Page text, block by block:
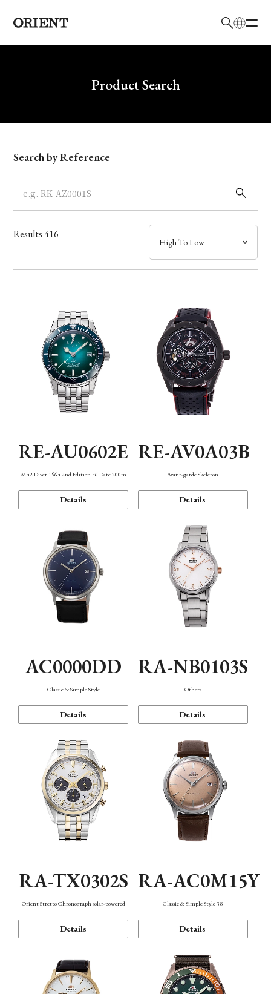
Write your search query hereProduct Search
Model
Dial
Case
Band
Function
Search by Reference
Results416
RE-AU0602E
M42 Diver 1964 2nd Edition F6 Date 200m
Details
RE-AV0A03B
Avant-garde Skeleton
Details
AC0000DD
Classic & Simple Style
Details
RA-NB0103S
Others
Details
RA-TX0302S
Orient Stretto Chronograph solar-powered
Details
RA-AC0M15Y
Classic & Simple Style 38
Details